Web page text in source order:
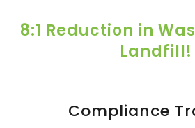
8:1 Reduction in
Landfill!
Compliance